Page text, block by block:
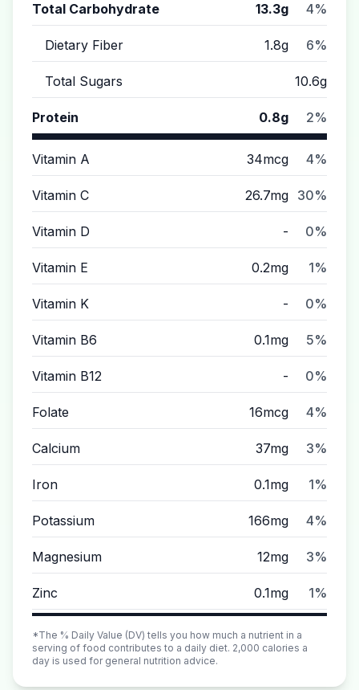
Total Carbohydrate 13.3g 4%
Dietary Fiber 1.8g 6%
Total Sugars 10.6g
Protein 0.8g 2%
Vitamin A 34mcg 4%
Vitamin C 26.7mg 30%
Vitamin D - 0%
Vitamin E 0.2mg 1%
Vitamin K - 0%
Vitamin B6 0.1mg 5%
Vitamin B12 - 0%
Folate 16mcg 4%
Calcium 37mg 3%
Iron 0.1mg 1%
Potassium 166mg 4%
Magnesium 12mg 3%
Zinc 0.1mg 1%
*The % Daily Value (DV) tells you how much a nutrient in a
serving of food contributes to a daily diet. 2,000 calories a
day is used for general nutrition advice.